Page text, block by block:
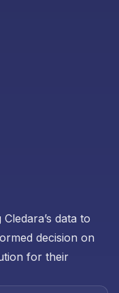
data to
decision on
for their